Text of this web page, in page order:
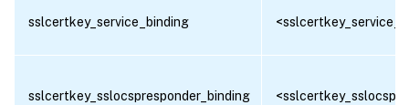
sslcertkey_service_binding
sslcertkey_sslocspresponder_binding